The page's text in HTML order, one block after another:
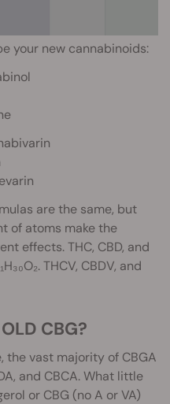
your new cannabinoids:
are the same, but
of atoms make the
effects. THC, CBD, and
THCV, CBDV, and
OLD CBG?
the vast majority of CBGA
and CBCA. What little
or CBG (no A or VA)